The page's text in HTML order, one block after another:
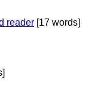
reader [17 words]